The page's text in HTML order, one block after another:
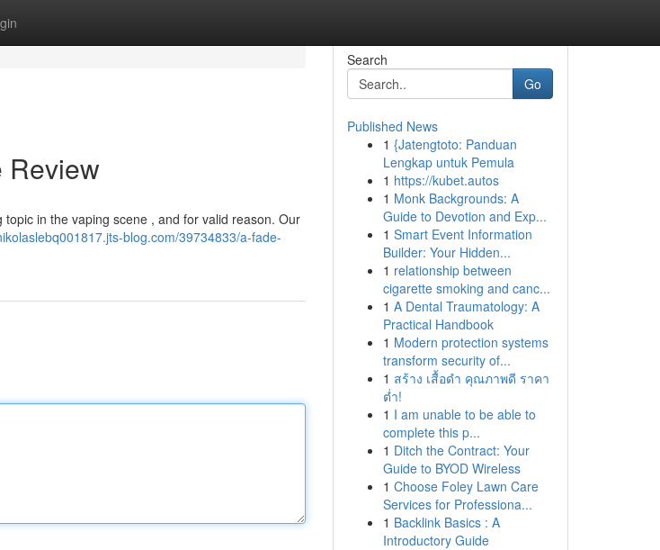
Review
in the vaping scene , and for valid reason. Our
blog.com/39734833/a-fade-
Search
Go
Published News
1 {Jatengtoto: Panduan
Lengkap untuk Pemula
1 https://kubet.autos
1 Monk Backgrounds: A
Guide to Devotion and Exp...
1 Smart Event Information
Builder: Your Hidden...
1 relationship between
cigarette smoking and canc...
1 A Dental Traumatology: A
Practical Handbook
1 Modern protection systems
transform security of...
1 สร้าง เสื้อดำ คุณภาพดี ราคา
ต่ำ!
1 I am unable to be able to
complete this p...
1 Ditch the Contract: Your
Guide to BYOD Wireless
1 Choose Foley Lawn Care
Services for Professiona...
1 Backlink Basics : A
Introductory Guide